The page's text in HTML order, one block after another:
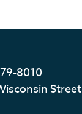
8010
Street